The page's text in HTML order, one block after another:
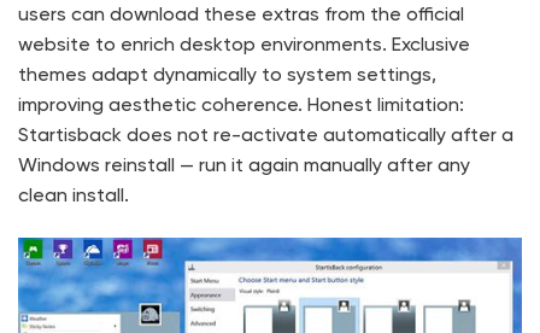
users can download these extras from the official
website to enrich desktop environments. Exclusive
themes adapt dynamically to system settings,
improving aesthetic coherence. Honest limitation:
Startisback does not re-activate automatically after a
Windows reinstall — run it again manually after any
clean install.